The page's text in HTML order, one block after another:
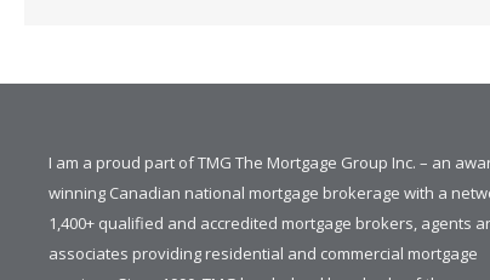
I am a proud part of TMG The Mortgage Group Inc. – an
winning Canadian national mortgage brokerage with a
1,400+ qualified and accredited mortgage brokers, agents
associates providing residential and commercial mortgage